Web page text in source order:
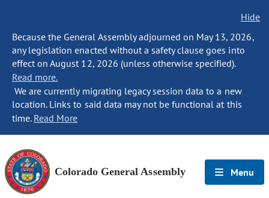
Hide
Because the General Assembly adjourned on May 13, 2026,
any legislation enacted without a safety clause goes into
effect on August 12, 2026 (unless otherwise specified).
Read more.
We are currently migrating legacy session data to a new
location. Links to said data may not be functional at this
time. Read More
Colorado General Assembly Menu